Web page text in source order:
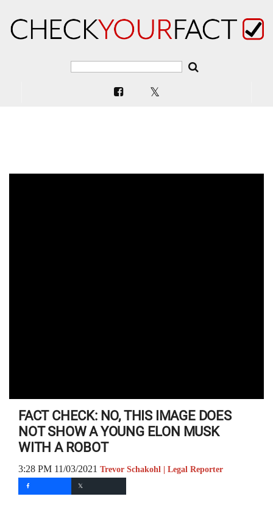
FACT CHECK: NO, THIS IMAGE DOES
NOT SHOW A YOUNG ELON MUSK
WITH A ROBOT
3:28 PM 11/03/2021 Trevor Schakohl | Legal Reporter